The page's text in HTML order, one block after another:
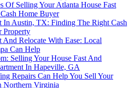
Of Selling Your Atlanta House Fast
Home Buyer
In Austin, TX: Finding The Right Cash
Property
And Relocate With Ease: Local
Can Help
Selling Your House Fast And
In Hapeville, GA
Repairs Can Help You Sell Your
Northern Virginia